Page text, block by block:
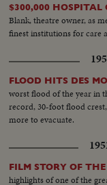
$300,000 HOSPITAL
Blank, theatre owner, as
finest institutions for care
FLOOD HITS DES
worst flood of the year in
record, 30-foot flood
more to evacuate.
FILM STORY OF
highlights of one of the